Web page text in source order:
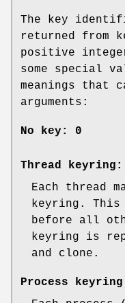
The key
returned from
positive
some special
meanings that
arguments:
No key: 0
Thread keyring:
Each thread
keyring.
before all
keyring is
and clone.
Process